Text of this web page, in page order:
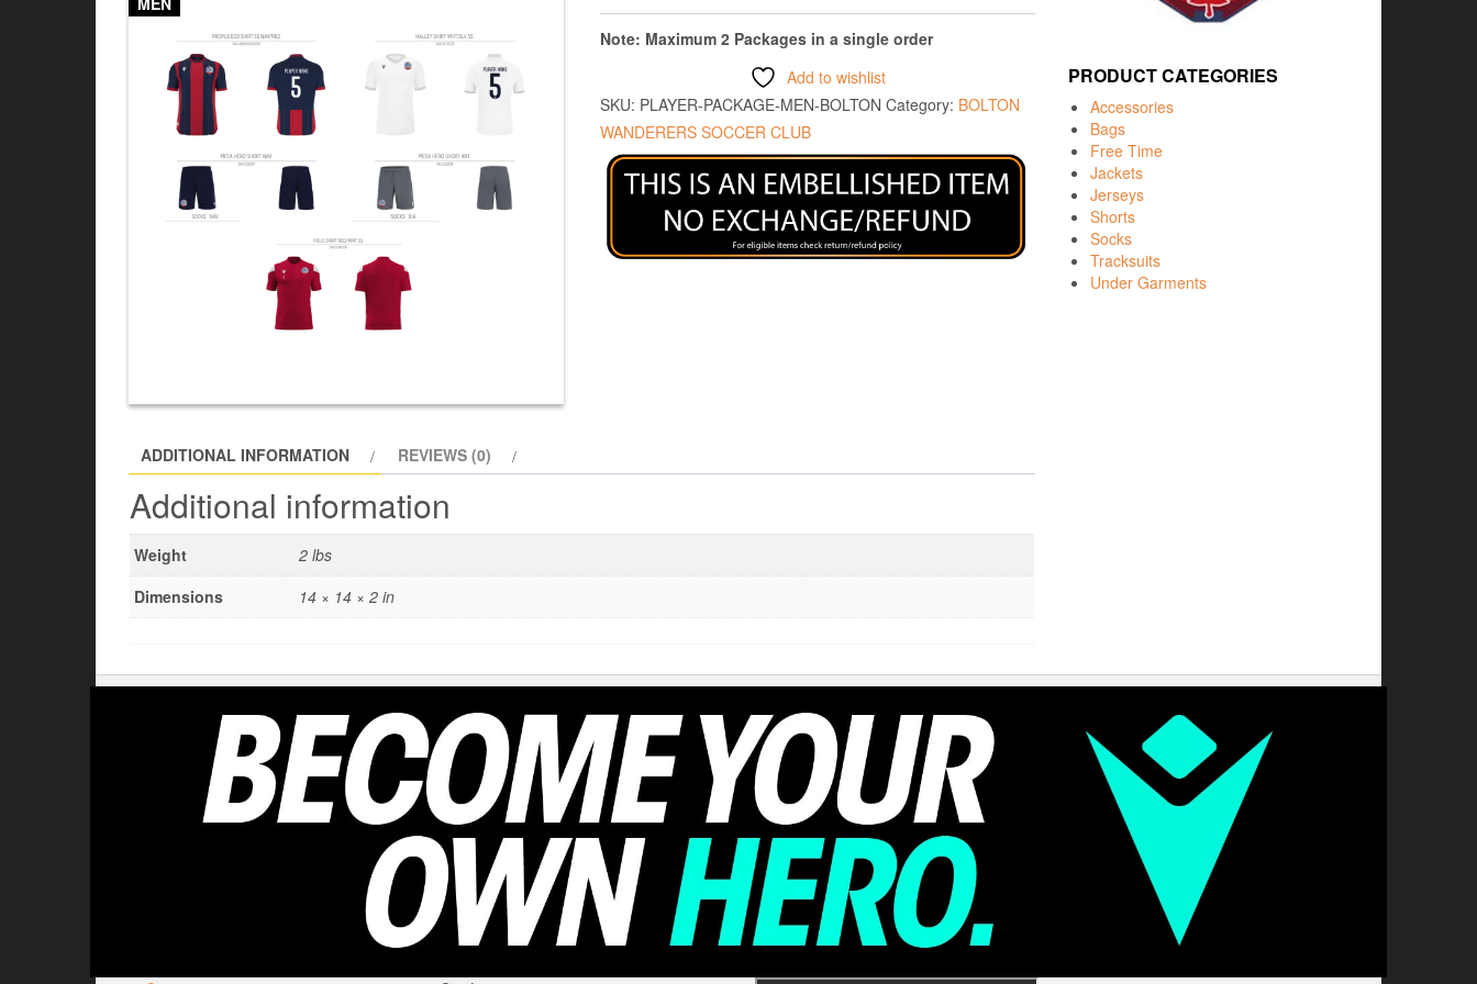
Note: Maximum 2 Packages in a single order
Add to wishlist
SKU: PLAYER-PACKAGE-MEN-BOLTON Category: BOLTON
WANDERERS SOCCER CLUB
ADDITIONAL INFORMATION REVIEWS (0)
Additional information
Weight
2 lbs
Dimensions
14 × 14 × 2 in
PRODUCT CATEGORIES
Accessories
Bags
Free Time
Jackets
Jerseys
Shorts
Socks
Tracksuits
Under Garments